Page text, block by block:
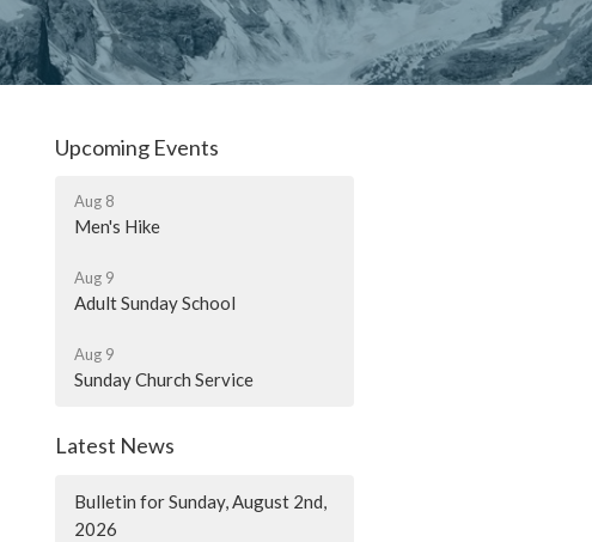
Upcoming Events
Aug 8
Men's Hike
Aug 9
Adult Sunday School
Aug 9
Sunday Church Service
Latest News
Bulletin for Sunday, August 2nd,
2026